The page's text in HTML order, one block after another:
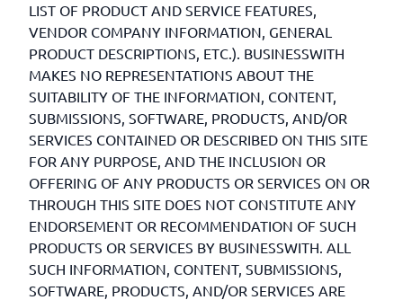
LIST OF PRODUCT AND SERVICE FEATURES,
VENDOR COMPANY INFORMATION, GENERAL
PRODUCT DESCRIPTIONS, ETC.). BUSINESSWITH
MAKES NO REPRESENTATIONS ABOUT THE
SUITABILITY OF THE INFORMATION, CONTENT,
SUBMISSIONS, SOFTWARE, PRODUCTS, AND/OR
SERVICES CONTAINED OR DESCRIBED ON THIS SITE
FOR ANY PURPOSE, AND THE INCLUSION OR
OFFERING OF ANY PRODUCTS OR SERVICES ON OR
THROUGH THIS SITE DOES NOT CONSTITUTE ANY
ENDORSEMENT OR RECOMMENDATION OF SUCH
PRODUCTS OR SERVICES BY BUSINESSWITH. ALL
SUCH INFORMATION, CONTENT, SUBMISSIONS,
SOFTWARE, PRODUCTS, AND/OR SERVICES ARE